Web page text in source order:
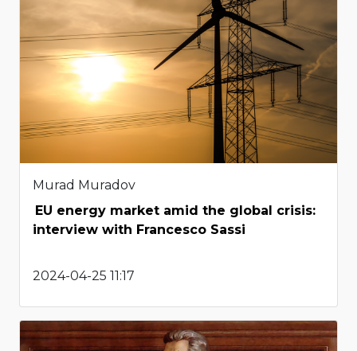
Murad Muradov
EU energy market amid the global crisis:
interview with Francesco Sassi
2024-04-25 11:17